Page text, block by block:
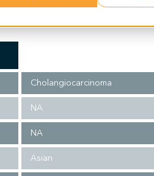
Cholangiocarcinoma
NA
NA
Asian